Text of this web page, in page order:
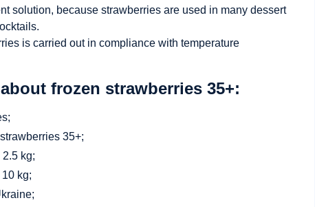
solution, because strawberries are used in many dessert
is carried out in compliance with temperature
frozen strawberries 35+:
35+;
kg;
kg;